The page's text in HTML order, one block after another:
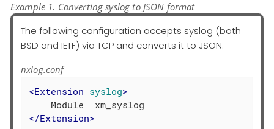
Example 1. Converting syslog to JSON format
The following configuration accepts syslog (both
BSD and IETF) via TCP and converts it to JSON.
nxlog.conf
<Extension syslog>
</Extension>